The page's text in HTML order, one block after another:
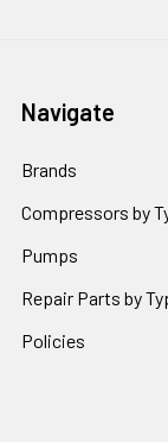
Navigate
Brands
Compressors by
Pumps
Repair Parts by
Policies